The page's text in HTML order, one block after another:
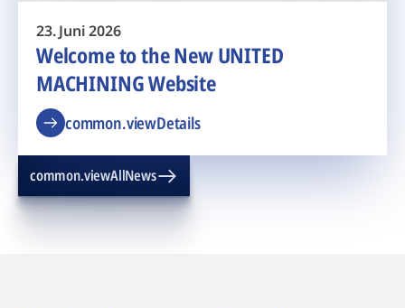
23. Juni 2026
Welcome to the New UNITED
MACHINING Website
common.viewDetails
common.viewAllNews